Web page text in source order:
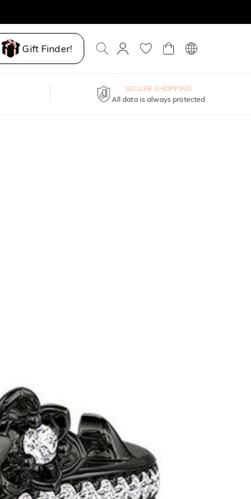
Gift Finder!
SECURE SHOPPING
All data is always protected